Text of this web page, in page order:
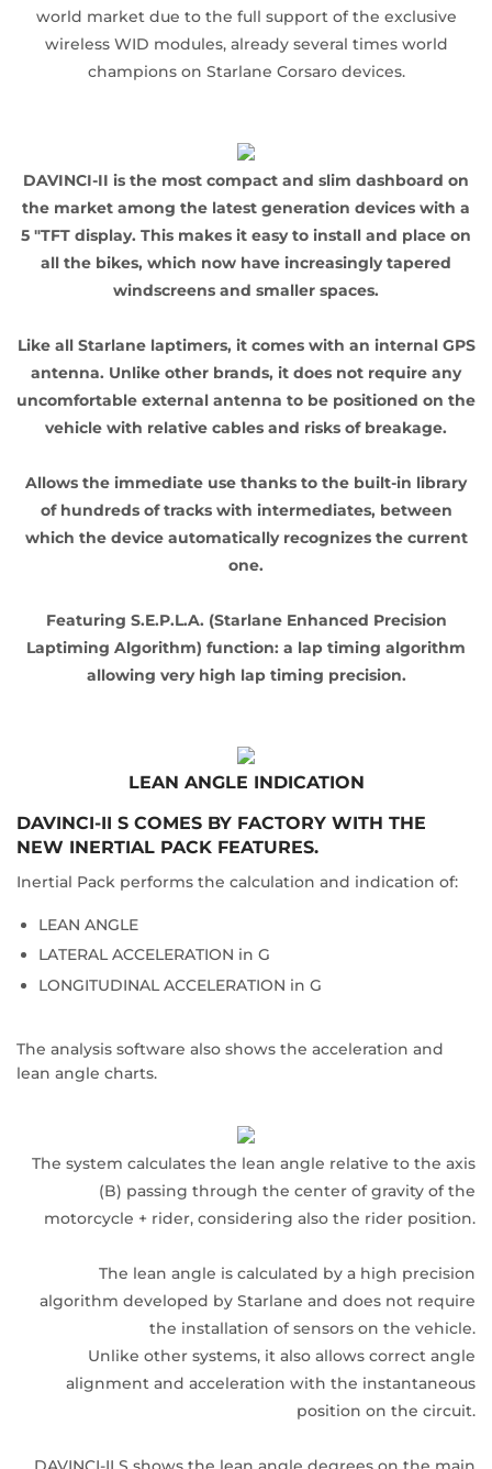
world market due to the full support of the exclusive
wireless WID modules, already several times world
champions on Starlane Corsaro devices.
DAVINCI-II is the most compact and slim dashboard on
the market among the latest generation devices with a
5 "TFT display. This makes it easy to install and place on
all the bikes, which now have increasingly tapered
windscreens and smaller spaces.
Like all Starlane laptimers, it comes with an internal GPS
antenna. Unlike other brands, it does not require any
uncomfortable external antenna to be positioned on the
vehicle with relative cables and risks of breakage.
Allows the immediate use thanks to the built-in library
of hundreds of tracks with intermediates, between
which the device automatically recognizes the current
one.
Featuring S.E.P.L.A. (Starlane Enhanced Precision
Laptiming Algorithm) function: a lap timing algorithm
allowing very high lap timing precision.
LEAN ANGLE INDICATION
DAVINCI-II S COMES BY FACTORY WITH THE
NEW INERTIAL PACK FEATURES.
Inertial Pack performs the calculation and indication of:
LEAN ANGLE
LATERAL ACCELERATION in G
LONGITUDINAL ACCELERATION in G
The analysis software also shows the acceleration and
lean angle charts.
The system calculates the lean angle relative to the axis
(B) passing through the center of gravity of the
motorcycle + rider, considering also the rider position.
The lean angle is calculated by a high precision
algorithm developed by Starlane and does not require
the installation of sensors on the vehicle.
Unlike other systems, it also allows correct angle
alignment and acceleration with the instantaneous
position on the circuit.